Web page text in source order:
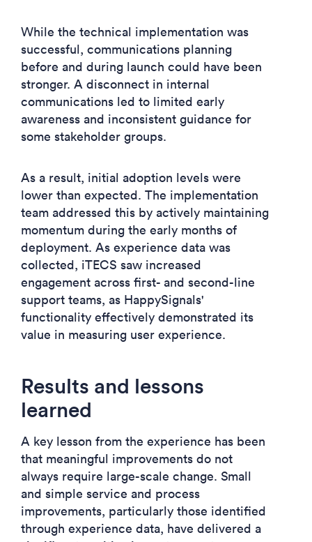
While the technical implementation was
successful, communications planning
before and during launch could have been
stronger. A disconnect in internal
communications led to limited early
awareness and inconsistent guidance for
some stakeholder groups.
As a result, initial adoption levels were
lower than expected. The implementation
team addressed this by actively maintaining
momentum during the early months of
deployment. As experience data was
collected, iTECS saw increased
engagement across first- and second-line
support teams, as HappySignals'
functionality effectively demonstrated its
value in measuring user experience.
Results and lessons
learned
A key lesson from the experience has been
that meaningful improvements do not
always require large-scale change. Small
and simple service and process
improvements, particularly those identified
through experience data, have delivered a